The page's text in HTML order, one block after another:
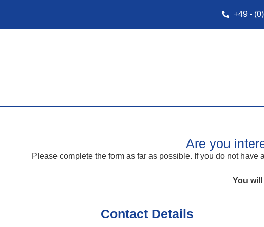
+49 -
Are you
Please complete the form as far as possible. If you do not
You
Contact Details